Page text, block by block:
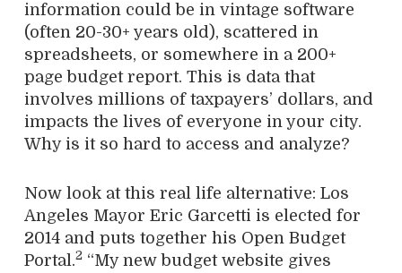
information could be in vintage software
(often 20-30+ years old), scattered in
spreadsheets, or somewhere in a 200+
page budget report. This is data that
involves millions of taxpayers’ dollars, and
impacts the lives of everyone in your city.
Why is it so hard to access and analyze?
Now look at this real life alternative: Los
Angeles Mayor Eric Garcetti is elected for
2014 and puts together his Open Budget
Portal.2 “My new budget website gives